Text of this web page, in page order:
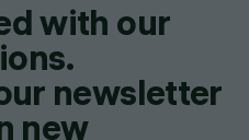
with our
newsletter
new